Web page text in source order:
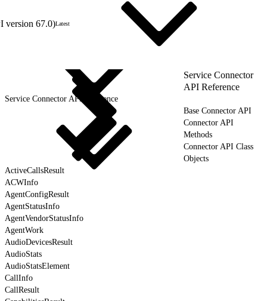
version 67.0)Latest
Service Connector
API Reference
Service Connector API Reference
Base Connector API
Connector API
Methods
Connector API Class
Objects
ActiveCallsResult
ACWInfo
AgentConfigResult
AgentStatusInfo
AgentVendorStatusInfo
AgentWork
AudioDevicesResult
AudioStats
AudioStatsElement
CallInfo
CallResult